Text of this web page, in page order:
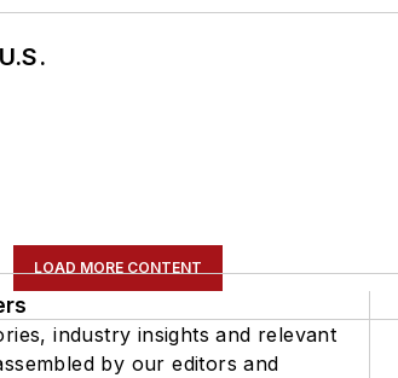
LOAD MORE CONTENT
industry insights and relevant
by our editors and